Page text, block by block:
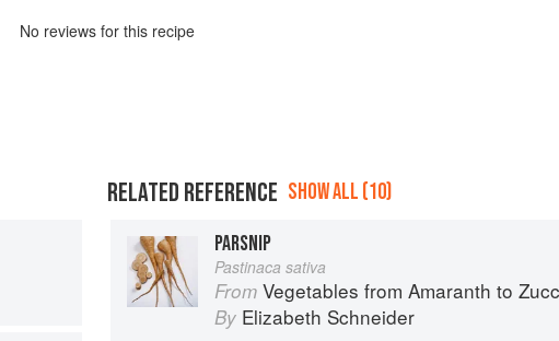
No reviews for this recipe
RELATED REFERENCE SHOW ALL (10)
PARSNIP
Pastinaca sativa
From Vegetables from Amaranth to
By Elizabeth Schneider